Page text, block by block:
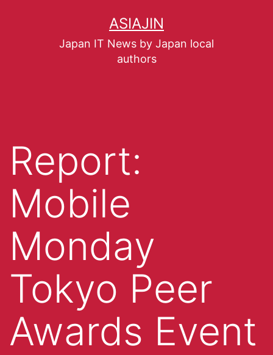
ASIAJIN
Japan IT News by Japan local
authors
Report:
Mobile
Monday
Tokyo Peer
Awards Event